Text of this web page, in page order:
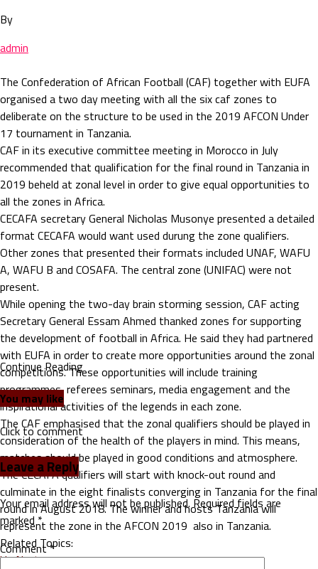
By
admin
The Confederation of African Football (CAF) together with EUFA
organised a two day meeting with all the six caf zones to
deliberate on the structure to be used in the 2019 AFCON Under
17 tournament in Tanzania.
CAF in its executive committee meeting in Morocco in July
recommended that qualification for the final round in Tanzania in
2019 beheld at zonal level in order to give equal opportunities to
all the zones in Africa.
CECAFA secretary General Nicholas Musonye presented a detailed
format CECAFA would want used durung the zone qualifiers.
Other zones that presented their formats included UNAF, WAFU
A, WAFU B and COSAFA. The central zone (UNIFAC) were not
present.
While opening the two-day brain storming session, CAF acting
Secretary General Essam Ahmed thanked zones for supporting
the development of football in Africa. He said they had partnered
with EUFA in order to create more opportunities around the zonal
competitions. These opportunities will include training
programmes, referees seminars, media engagement and the
inspirational activities of the legends in each zone.
The CAF emphasised that the zonal qualifiers should be played in
consideration of the health of the players in mind. This means,
matches should be played in good conditions and atmosphere.
The CECAFA qualifiers will start with knock-out round and
culminate in the eight finalists converging in Tanzania for the final
round in August 2018. The winner and hosts Tanzania will
represent the zone in the AFCON 2019 also in Tanzania.
Related Topics:
Up Next
Continue Reading
You may like
Click to comment
Leave a Reply
Your email address will not be published. Required fields are
marked*
Comment*